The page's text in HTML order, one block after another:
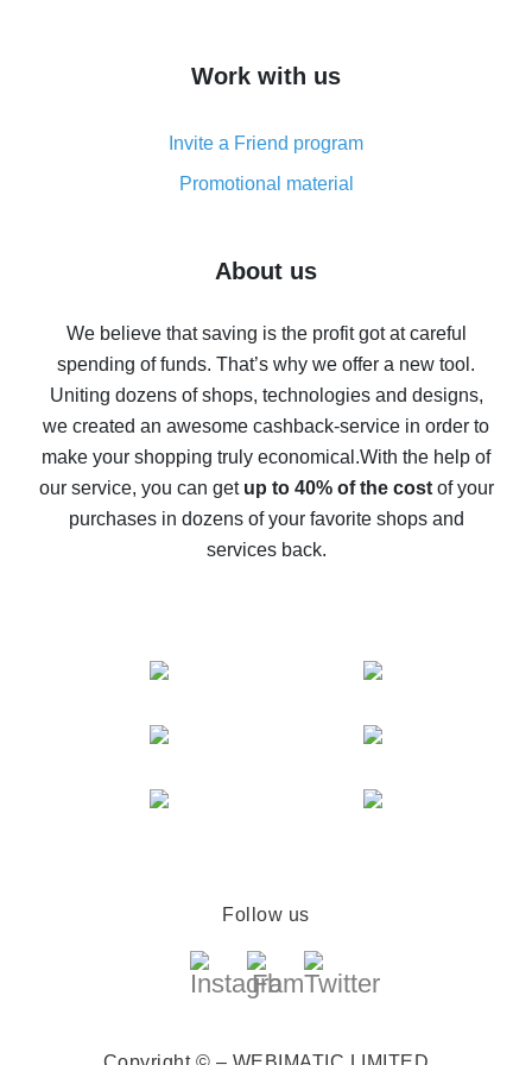
simple methods
8% cash back on AliExpress - saving real money is a
real thing
Five ways to get the most cash back on AliExpress
back
10% cash back on AliExpress - the impossible is
possible
The best cash back on AliExpress - how to find it
The best cash back service for AliExpress - let's
compare offers
Work with us
Invite a Friend program
Promotional material
About us
We believe that saving is the profit got at careful
spending of funds. That’s why we offer a new tool.
Uniting dozens of shops, technologies and designs,
we created an awesome cashback-service in order to
make your shopping truly economical.With the help of
our service, you can get up to 40% of the costof your
purchases in dozens of your favorite shops and
services back.
Follow us